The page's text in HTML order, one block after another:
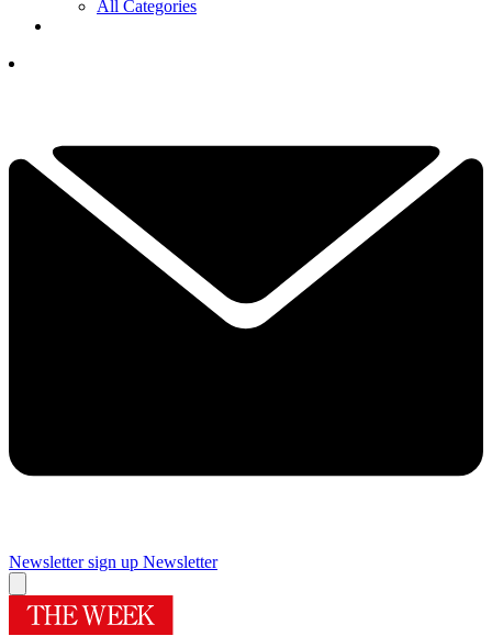
All Categories
Newsletter sign up Newsletter